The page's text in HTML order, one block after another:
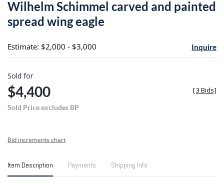
Wilhelm Schimmel carved and painted
spread wing eagle
Estimate: $2,000 - $3,000 Inquire
Sold for
$4,400
Sold Price excludes BP
[3 Bids]
Bid increments chart
Item Description Payments Shipping Info